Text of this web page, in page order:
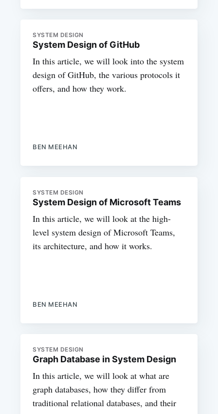
SYSTEM DESIGN
System Design of GitHub
In this article, we will look into the system
design of GitHub, the various protocols it
offers, and how they work.
BEN MEEHAN
SYSTEM DESIGN
System Design of Microsoft Teams
In this article, we will look at the high-
level system design of Microsoft Teams,
its architecture, and how it works.
BEN MEEHAN
SYSTEM DESIGN
Graph Database in System Design
In this article, we will look at what are
graph databases, how they differ from
traditional relational databases, and their